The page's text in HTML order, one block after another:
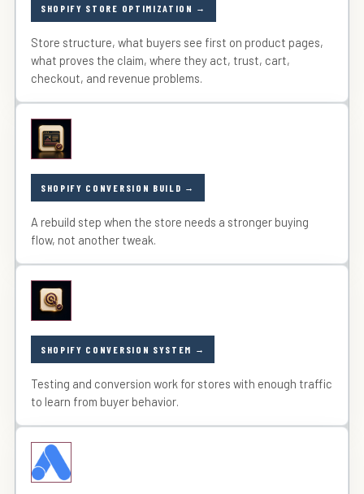
SHOPIFY STORE OPTIMIZATION
Store structure, what buyers see first on product pages,
what proves the claim, where they act, trust, cart,
checkout, and revenue problems.
SHOPIFY CONVERSION BUILD
A rebuild step when the store needs a stronger buying
flow, not another tweak.
SHOPIFY CONVERSION SYSTEM
Testing and conversion work for stores with enough traffic
to learn from buyer behavior.